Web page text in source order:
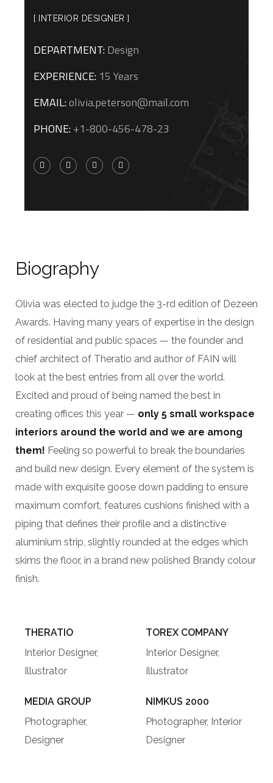
[ INTERIOR DESIGNER ]
DEPARTMENT:Design
EXPERIENCE: 15 Years
EMAIL:olivia.peterson@mail.com
PHONE:+1-800-456-478-23
Biography
Olivia was elected to judge the 3-rd edition of Dezeen
Awards. Having many years of expertise in the design
of residential and public spaces — the founder and
chief architect of Theratio and author of FAIN will
look at the best entries from all over the world.
Excited and proud of being named the best in
creating offices this year — only 5 small workspace
interiors around the world and we are among
them! Feeling so powerful to break the boundaries
and build new design. Every element of the system is
made with exquisite goose down padding to ensure
maximum comfort, features cushions finished with a
piping that defines their profile and a distinctive
aluminium strip, slightly rounded at the edges which
skims the floor, in a brand new polished Brandy colour
finish.
THERATIO
Interior Designer,
Illustrator
MEDIA GROUP
Photographer,
Designer
TOREX COMPANY
Interior Designer,
Illustrator
NIMKUS 2000
Photographer, Interior
Designer